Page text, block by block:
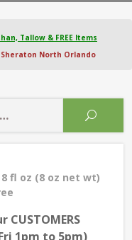
Tallow & FREE Items
Sheraton North Orlando
8 fl oz (8 oz net wt)
1pm to 5pm)